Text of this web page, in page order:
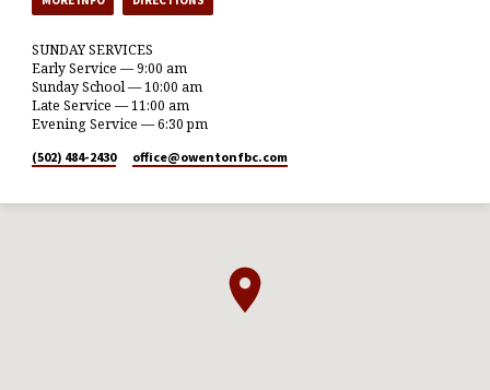
SUNDAY SERVICES
Early Service — 9:00 am
Sunday School — 10:00 am
Late Service — 11:00 am
Evening Service — 6:30 pm
(502) 484-2430 office​@owentonfbc.com